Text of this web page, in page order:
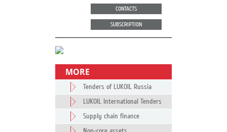
CONTACTS
SUBSCRIPTION
MORE
Tenders of LUKOIL Russia
LUKOIL International Tenders
Supply chain finance